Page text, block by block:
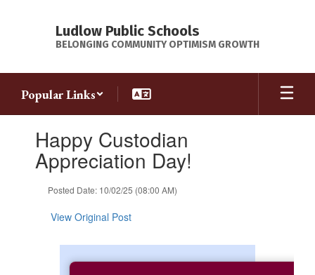
Ludlow Public Schools
BELONGING COMMUNITY OPTIMISM GROWTH
Popular Links
slides.Happy Custodian
Appreciation Day!
Posted Date: 10/02/25 (08:00 AM)
View Original Post